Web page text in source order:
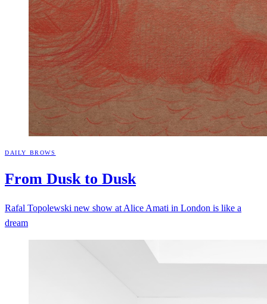
DAILY BROWS
From Dusk to Dusk
Rafal Topolewski new show at Alice Amati in London is like a
dream